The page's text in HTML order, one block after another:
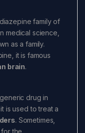
family of
medical science,
as a family.
it is famous
brain.
drug in
is used to treat a
. Sometimes,